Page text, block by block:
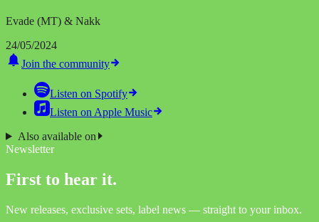
Evade (MT) & Nakk
24/05/2024
Join the community
Listen on Spotify
Listen on Apple Music
Also available on
Newsletter
First to hear it.
New releases, exclusive sets, label news — straight to your inbox.